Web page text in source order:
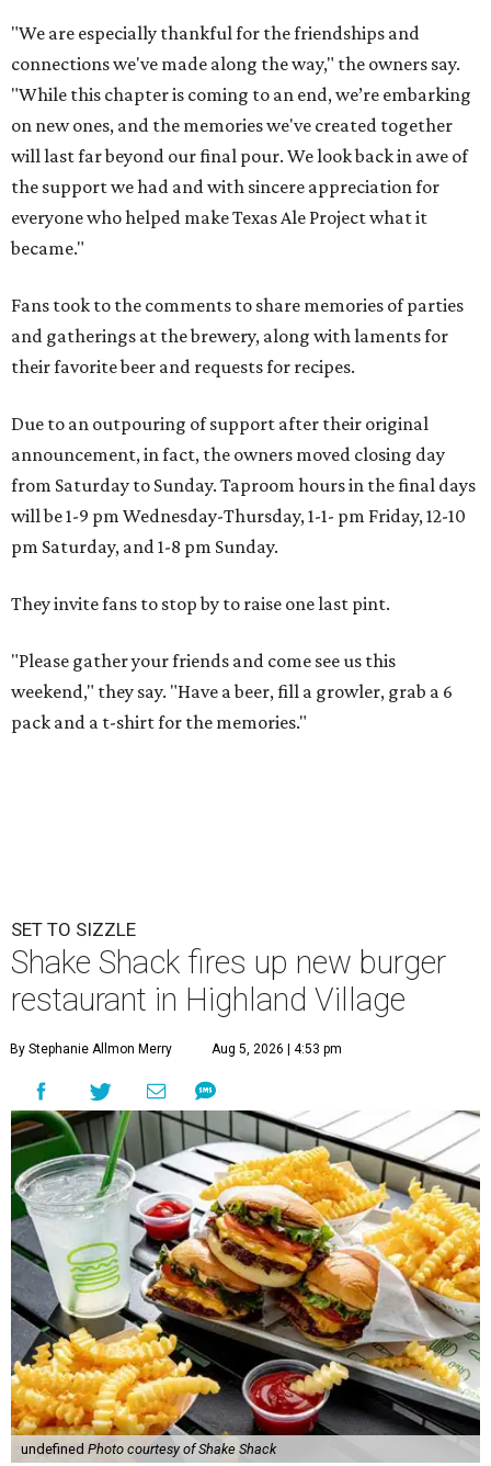
"We are especially thankful for the friendships and
connections we've made along the way," the owners say.
"While this chapter is coming to an end, we’re embarking
on new ones, and the memories we've created together
will last far beyond our final pour. We look back in awe of
the support we had and with sincere appreciation for
everyone who helped make Texas Ale Project what it
became."
Fans took to the comments to share memories of parties
and gatherings at the brewery, along with laments for
their favorite beer and requests for recipes.
Due to an outpouring of support after their original
announcement, in fact, the owners moved closing day
from Saturday to Sunday. Taproom hours in the final days
will be 1-9 pm Wednesday-Thursday, 1-1- pm Friday, 12-10
pm Saturday, and 1-8 pm Sunday.
They invite fans to stop by to raise one last pint.
"Please gather your friends and come see us this
weekend," they say. "Have a beer, fill a growler, grab a 6
pack and a t-shirt for the memories."
SET TO SIZZLE
Shake Shack fires up new burger
restaurant in Highland Village
By Stephanie Allmon Merry Aug 5, 2026 | 4:53 pm
undefined Photo courtesy of Shake Shack